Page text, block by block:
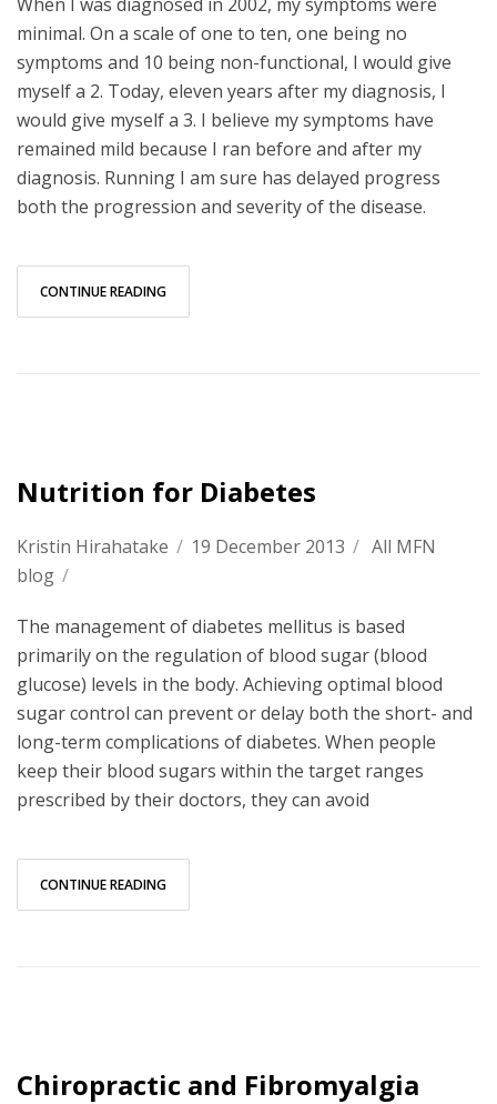
minimal. On a scale of one to ten, one being no
symptoms and 10 being non-functional, I would give
myself a 2. Today, eleven years after my diagnosis, I
would give myself a 3. I believe my symptoms have
remained mild because I ran before and after my
diagnosis. Running I am sure has delayed progress
both the progression and severity of the disease.
CONTINUE READING
Nutrition for Diabetes
Kristin Hirahatake / 19 December 2013 / All MFN
blog /
The management of diabetes mellitus is based
primarily on the regulation of blood sugar (blood
glucose) levels in the body. Achieving optimal blood
sugar control can prevent or delay both the short- and
long-term complications of diabetes. When people
keep their blood sugars within the target ranges
prescribed by their doctors, they can avoid
CONTINUE READING
Chiropractic and Fibromyalgia